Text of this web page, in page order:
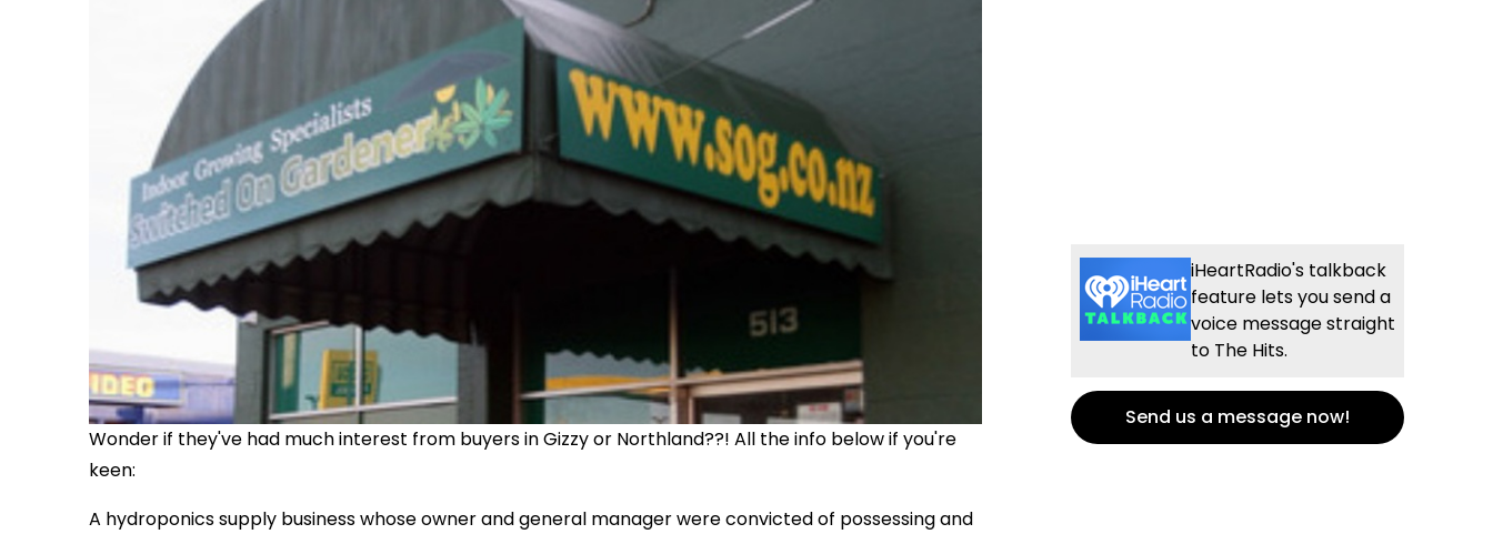
Wonder if they've had much interest from buyers in Gizzy or Northland??! All the info below if you're
keen:
A hydroponics supply business whose owner and general manager were convicted of possessing and
iHeartRadio's talkback
feature lets you send a
voice message straight
to The Hits.
Send us a message now!